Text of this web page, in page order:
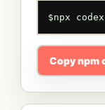
$npx
Copy npm